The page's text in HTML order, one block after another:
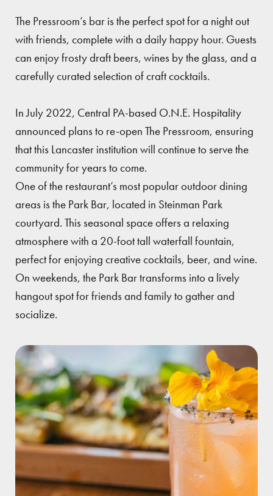
The Pressroom’s bar is the perfect spot for a night out
with friends, complete with a daily happy hour. Guests
can enjoy frosty draft beers, wines by the glass, and a
carefully curated selection of craft cocktails.
In July 2022, Central PA-based O.N.E. Hospitality
announced plans to re-open The Pressroom, ensuring
that this Lancaster institution will continue to serve the
community for years to come.
One of the restaurant’s most popular outdoor dining
areas is the Park Bar, located in Steinman Park
courtyard. This seasonal space offers a relaxing
atmosphere with a 20-foot tall waterfall fountain,
perfect for enjoying creative cocktails, beer, and wine.
On weekends, the Park Bar transforms into a lively
hangout spot for friends and family to gather and
socialize.